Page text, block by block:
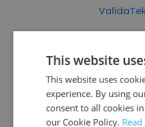
System
Get
This website
This website uses
experience. By using
consent to all cookies
our Cookie Policy.